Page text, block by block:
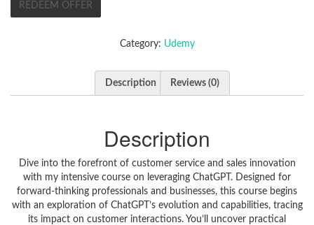
REDEEM OFFER
Category: Udemy
Description Reviews (0)
Description
Dive into the forefront of customer service and sales innovation
with my intensive course on leveraging ChatGPT. Designed for
forward-thinking professionals and businesses, this course begins
with an exploration of ChatGPT’s evolution and capabilities, tracing
its impact on customer interactions. You’ll uncover practical